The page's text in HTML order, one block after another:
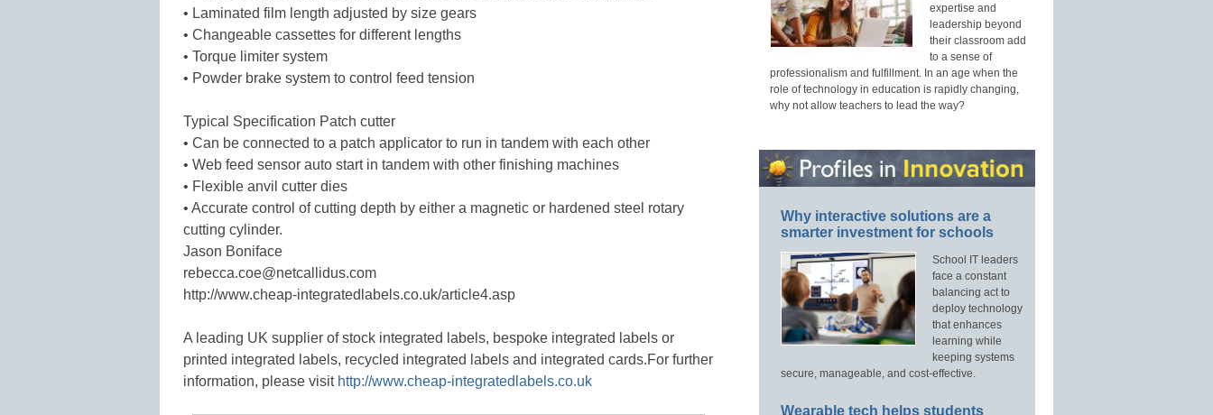
• Laminated film length adjusted by size gears
• Changeable cassettes for different lengths
• Torque limiter system
• Powder brake system to control feed tension
Typical Specification Patch cutter
• Can be connected to a patch applicator to run in tandem with each other
• Web feed sensor auto start in tandem with other finishing machines
• Flexible anvil cutter dies
• Accurate control of cutting depth by either a magnetic or hardened steel rotary
cutting cylinder.
Jason Boniface
rebecca.coe@netcallidus.com
http://www.cheap-integratedlabels.co.uk/article4.asp
A leading UK supplier of stock integrated labels, bespoke integrated labels or
printed integrated labels, recycled integrated labels and integrated cards.For further
information, please visit http://www.cheap-integratedlabels.co.uk
expertise and
leadership beyond
their classroom add
to a sense of
professionalism and fulfillment. In an age when the
role of technology in education is rapidly changing,
why not allow teachers to lead the way?
Why interactive solutions are a
smarter investment for schools
School IT leaders
face a constant
balancing act to
deploy technology
that enhances
learning while
keeping systems
secure, manageable, and cost-effective.
Wearable tech helps students